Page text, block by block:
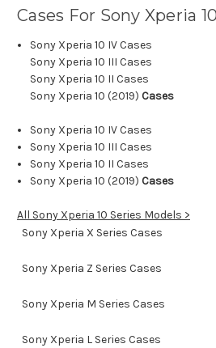
Cases For Sony Xperia 10
Sony Xperia 10 IV Cases
Sony Xperia 10 III Cases
Sony Xperia 10 II Cases
Sony Xperia 10 (2019) Cases
Sony Xperia 10 IV Cases
Sony Xperia 10 III Cases
Sony Xperia 10 II Cases
Sony Xperia 10 (2019) Cases
All Sony Xperia 10 Series Models >
Sony Xperia X Series Cases
Sony Xperia Z Series Cases
Sony Xperia M Series Cases
Sony Xperia L Series Cases